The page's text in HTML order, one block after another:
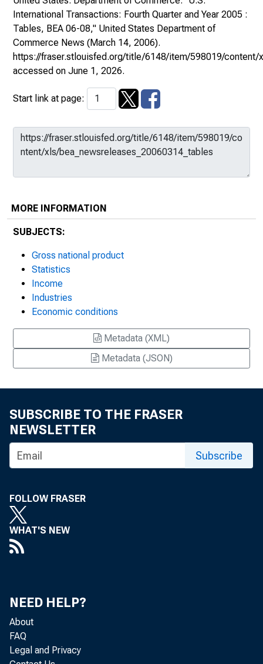
International Transactions: Fourth Quarter and Year 2005 :
Tables, BEA 06-08," United States Department of
Commerce News (March 14, 2006).
https://fraser.stlouisfed.org/title/6148/item/598019/content/
accessed on June 1, 2026.
Start link at page:
MORE INFORMATION
SUBJECTS:
Gross national product
Statistics
Income
Industries
Economic conditions
Metadata (XML)
Metadata (JSON)
SUBSCRIBE TO THE FRASER
NEWSLETTER
Subscribe
FOLLOW FRASER
WHAT'S NEW
NEED HELP?
About
FAQ
Legal and Privacy